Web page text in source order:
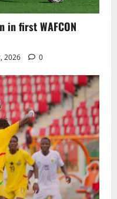
Maresca’s Early Impact
0
FIFA Plan to Sell World
Investors
0
in first WAFCON
2026 0